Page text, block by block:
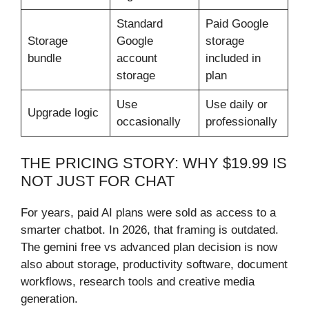
Storage
bundle
Standard
Google
account
storage
Paid Google
storage
included in
plan
Upgrade logic
Use
occasionally
Use daily or
professionally
THE PRICING STORY: WHY $19.99 IS
NOT JUST FOR CHAT
For years, paid AI plans were sold as access to a
smarter chatbot. In 2026, that framing is outdated.
The gemini free vs advanced plan decision is now
also about storage, productivity software, document
workflows, research tools and creative media
generation.